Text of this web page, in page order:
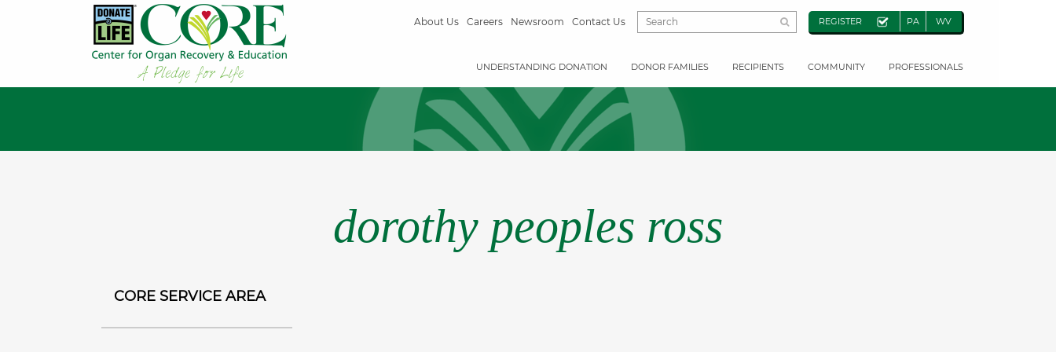
About Us Careers Newsroom Contact Us REGISTER PA WV
UNDERSTANDING DONATION DONOR FAMILIES RECIPIENTS COMMUNITY PROFESSIONALS
dorothy peoples ross
CORE SERVICE AREA